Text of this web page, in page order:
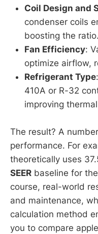
Coil Design and
condenser coils
boosting the ratio.
Fan Efficiency:
optimize airflow,
Refrigerant Type
410A or R-32
improving
The result? A
performance. For
theoretically uses
SEER baseline for
course, real-world
and maintenance,
calculation method
you to compare